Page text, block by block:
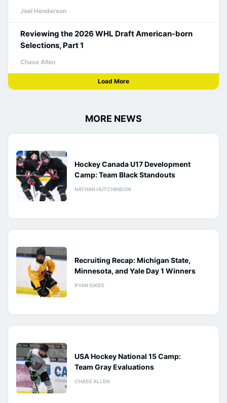
Joel Henderson
Reviewing the 2026 WHL Draft American-born
Selections, Part 1
Chase Allen
Load More
MORE NEWS
Hockey Canada U17 Development
Camp: Team Black Standouts
NATHAN HUTCHINSON
Recruiting Recap: Michigan State,
Minnesota, and Yale Day 1 Winners
RYAN SIKES
USA Hockey National 15 Camp:
Team Gray Evaluations
CHASE ALLEN